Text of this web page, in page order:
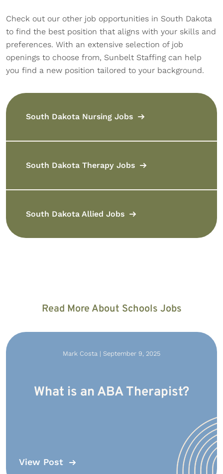
Check out our other job opportunities in South Dakota
to find the best position that aligns with your skills and
preferences. With an extensive selection of job
openings to choose from, Sunbelt Staffing can help
you find a new position tailored to your background.
South Dakota Nursing Jobs
South Dakota Therapy Jobs
South Dakota Allied Jobs
Read More About Schools Jobs
Mark Costa | September 9, 2025
What is an ABA Therapist?
View Post